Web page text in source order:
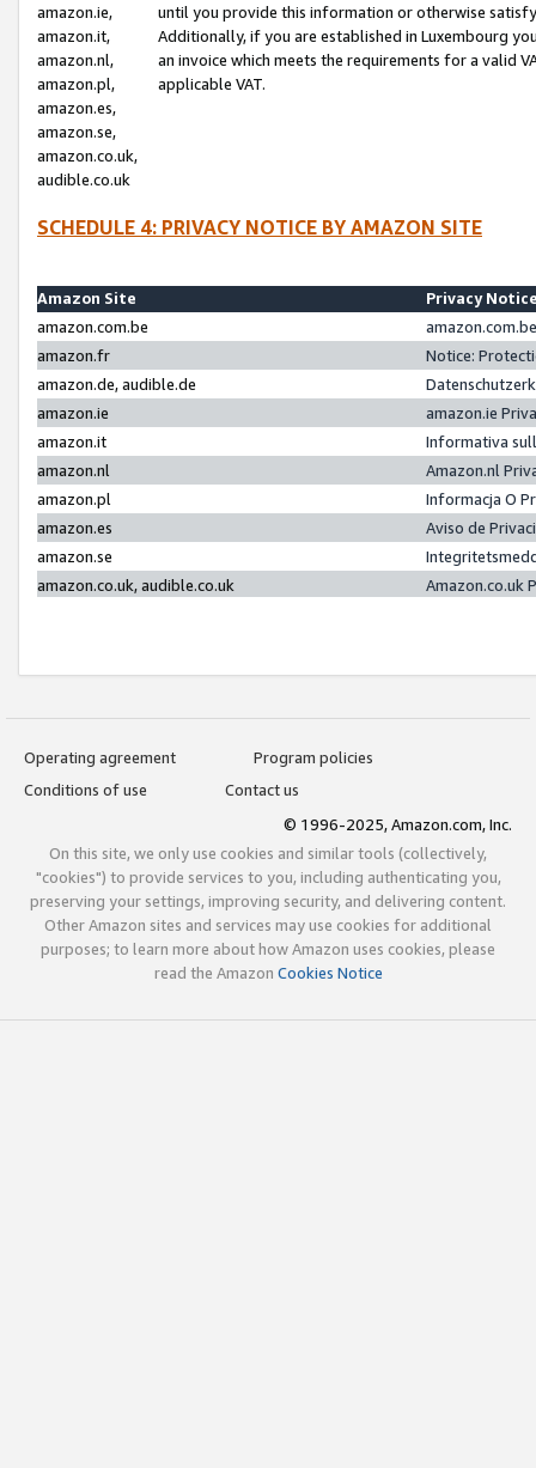
amazon.ie,
amazon.it,
amazon.nl,
amazon.pl,
amazon.es,
amazon.se,
amazon.co.uk,
audible.co.uk
until you provide this information or otherwise
Additionally, if you are established in Luxembourg
an invoice which meets the requirements for a valid
applicable VAT.
SCHEDULE 4: PRIVACY NOTICE BY AMAZON SITE
Amazon Site
Privacy
amazon.com.be
amazon.fr
Notice:
amazon.de, audible.de
amazon.ie
amazon.ie
amazon.it
Informativa
amazon.nl
Amazon.nl
amazon.pl
Informacja O
amazon.es
Aviso de
amazon.se
amazon.co.uk, audible.co.uk
Amazon.co.uk
Operating agreement
Program policies
Conditions of use
Contact us
© 1996-2025, Amazon.com, Inc.
On this site, we only use cookies and similar tools (collectively,
"cookies") to provide services to you, including authenticating you,
preserving your settings, improving security, and delivering content.
Other Amazon sites and services may use cookies for additional
purposes; to learn more about how Amazon uses cookies, please
read the Amazon Cookies Notice